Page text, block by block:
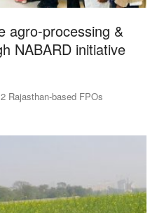
agro-processing &
NABARD initiative
Rajasthan-based FPOs